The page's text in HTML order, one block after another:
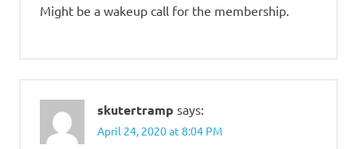
Might be a wakeup call for the membership.
skutertramp says:
April 24, 2020 at 8:04 PM